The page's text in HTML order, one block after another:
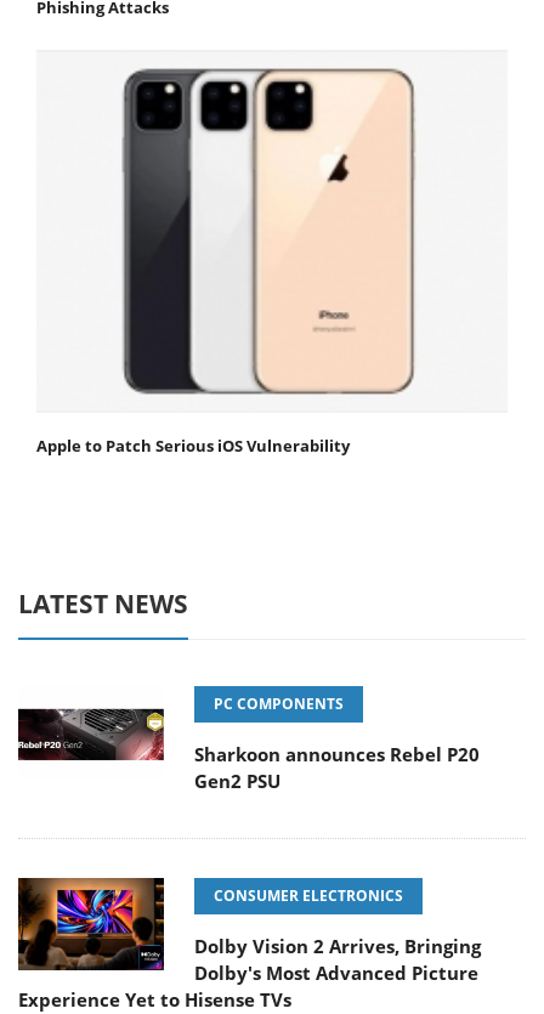
Phishing Attacks
Apple to Patch Serious iOS Vulnerability
LATEST NEWS
PC COMPONENTS
Sharkoon announces Rebel P20
Gen2 PSU
CONSUMER ELECTRONICS
Dolby Vision 2 Arrives, Bringing
Dolby's Most Advanced Picture
Experience Yet to Hisense TVs